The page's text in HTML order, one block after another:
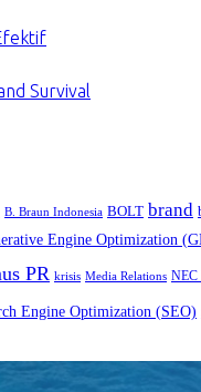
Survival
B. Braun Indonesia BOLT brand
Engine Optimization
PR krisis Media Relations NEC
Engine Optimization (SEO)